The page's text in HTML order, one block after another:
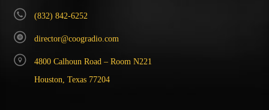
(832) 842-6252
director@coogradio.com
4800 Calhoun Road – Room N221
Houston, Texas 77204